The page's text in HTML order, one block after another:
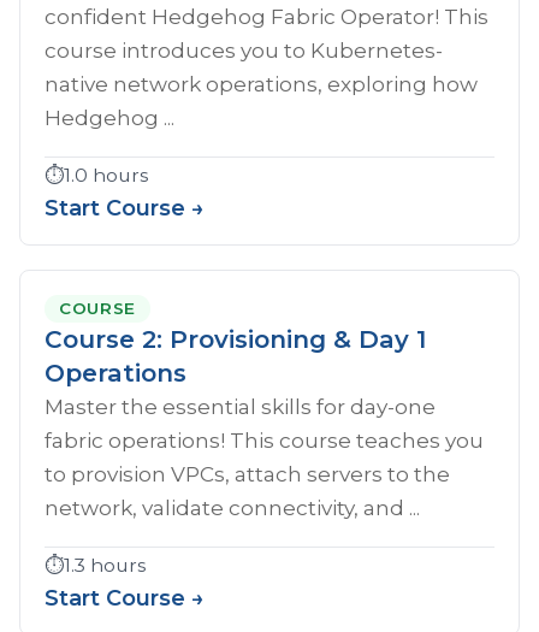
confident Hedgehog Fabric Operator! This
course introduces you to Kubernetes-
native network operations, exploring how
Hedgehog ...
⏱️1.0 hours
Start Course →
COURSE
Course 2: Provisioning & Day 1
Operations
Master the essential skills for day-one
fabric operations! This course teaches you
to provision VPCs, attach servers to the
network, validate connectivity, and ...
⏱️1.3 hours
Start Course →